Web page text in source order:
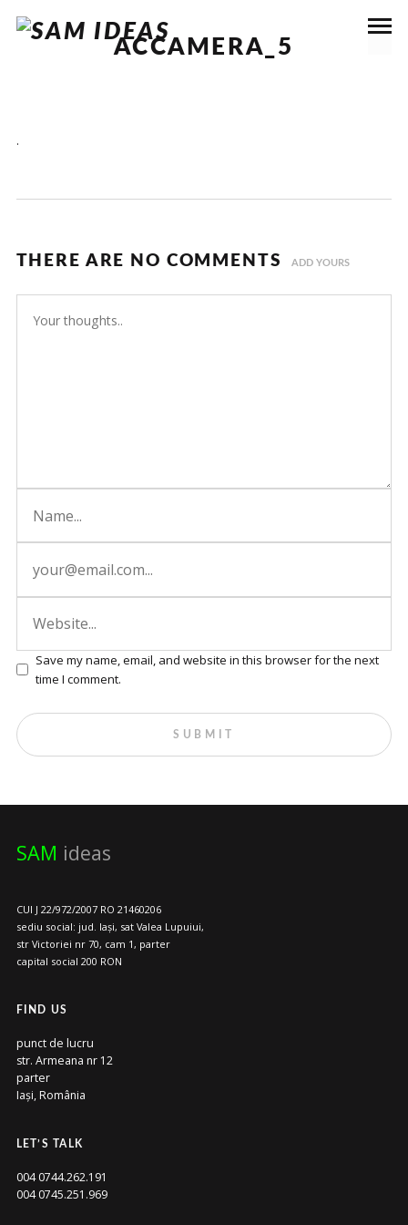
ACCAMERA_5
.
THERE ARE NO COMMENTS ADD YOURS
Save my name, email, and website in this browser for the next
time I comment.
SAM ideas
CUI J 22/972/2007 RO 21460206
sediu social: jud. Iași, sat Valea Lupuiui,
str Victoriei nr 70, cam 1, parter
capital social 200 RON
FIND US
punct de lucru
str. Armeana nr 12
parter
Iași, România
LET’S TALK
004 0744.262.191
004 0745.251.969